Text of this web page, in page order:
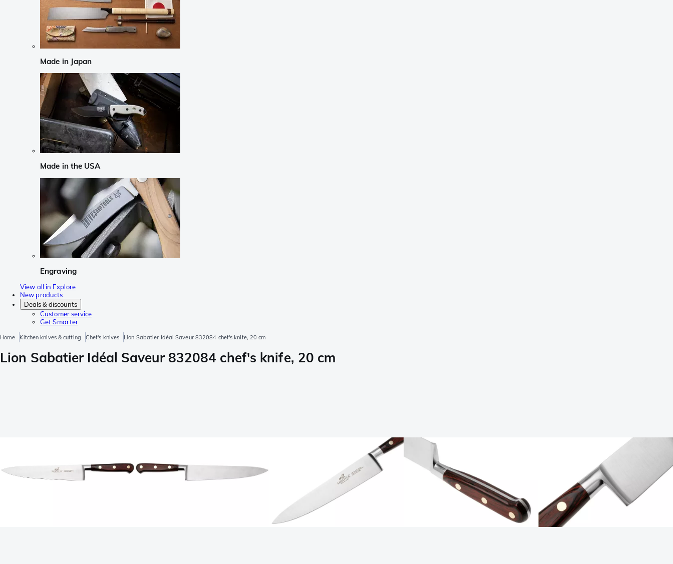
Made in Japan
Made in the USA
Engraving
View all in Explore
New products
Deals & discounts
Customer service
Get Smarter
Home Kitchen knives & cutting Chef's knives Lion Sabatier Idéal Saveur 832084 chef's knife, 20 cm
Lion Sabatier Idéal Saveur 832084 chef's knife, 20 cm